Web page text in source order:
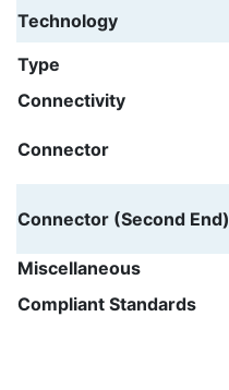
Technology
Type
Connectivity
Connector
Connector (Second End)
Miscellaneous
Compliant Standards